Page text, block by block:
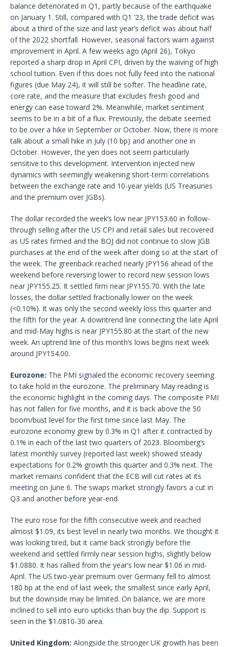
balance deteriorated in Q1, partly because of the earthquake
on January 1. Still, compared with Q1 ’23, the trade deficit was
about a third of the size and last year’s deficit was about half
of the 2022 shortfall. However, seasonal factors warn against
improvement in April. A few weeks ago (April 26), Tokyo
reported a sharp drop in April CPI, driven by the waiving of high
school tuition. Even if this does not fully feed into the national
figures (due May 24), it will still be softer. The headline rate,
core rate, and the measure that excludes fresh good and
energy can ease toward 2%. Meanwhile, market sentiment
seems to be in a bit of a flux. Previously, the debate seemed
to be over a hike in September or October. Now, there is more
talk about a small hike in July (10 bp) and another one in
October. However, the yen does not seem particularly
sensitive to this development. Intervention injected new
dynamics with seemingly weakening short-term correlations
between the exchange rate and 10-year yields (US Treasuries
and the premium over JGBs).
The dollar recorded the week’s low near JPY153.60 in follow-
through selling after the US CPI and retail sales but recovered
as US rates firmed and the BOJ did not continue to slow JGB
purchases at the end of the week after doing so at the start of
the week. The greenback reached nearly JPY156 ahead of the
weekend before reversing lower to record new session lows
near JPY155.25. It settled firm near JPY155.70. With the late
losses, the dollar settled fractionally lower on the week
(<0.10%). It was only the second weekly loss this quarter and
the fifth for the year. A downtrend line connecting the late April
and mid-May highs is near JPY155.80 at the start of the new
week. An uptrend line of this month’s lows begins next week
around JPY154.00.
Eurozone: The PMI signaled the economic recovery seeming
to take hold in the eurozone. The preliminary May reading is
the economic highlight in the coming days. The composite PMI
has not fallen for five months, and it is back above the 50
boom/bust level for the first time since last May. The
eurozone economy grew by 0.3% in Q1 after it contracted by
0.1% in each of the last two quarters of 2023. Bloomberg’s
latest monthly survey (reported last week) showed steady
expectations for 0.2% growth this quarter and 0.3% next. The
market remains confident that the ECB will cut rates at its
meeting on June 6. The swaps market strongly favors a cut in
Q3 and another before year-end.
The euro rose for the fifth consecutive week and reached
almost $1.09, its best level in nearly two months. We thought it
was looking tired, but it came back strongly before the
weekend and settled firmly near session highs, slightly below
$1.0880. It has rallied from the year’s low near $1.06 in mid-
April. The US two-year premium over Germany fell to almost
180 bp at the end of last week, the smallest since early April,
but the downside may be limited. On balance, we are more
inclined to sell into euro upticks than buy the dip. Support is
seen in the $1.0810-30 area.
United Kingdom: Alongside the stronger UK growth has been